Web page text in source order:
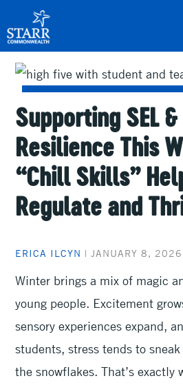
Skip
contentSupporting SEL
Resilience This
“Chill Skills”
Regulate and
ERICA ILCYN | JANUARY 8, 2026
Winter brings a mix of magic
young people. Excitement
sensory experiences expand,
students, stress tends to
the snowflakes. That’s exactly